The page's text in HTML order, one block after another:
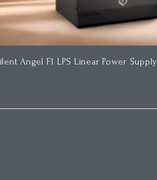
Angel F1 LPS Linear Power Supply